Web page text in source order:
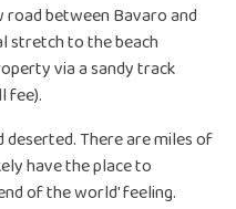
road between Bavaro and
stretch to the beach
via a sandy track
fee).
deserted. There are miles of
have the place to
of the world' feeling.